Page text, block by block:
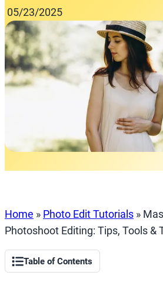
05/23/2025
Home » Photo Edit Tutorials »
Photoshoot Editing: Tips, Tools &
Table of Contents